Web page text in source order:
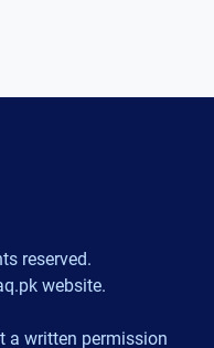
reserved.
website.
a written permission